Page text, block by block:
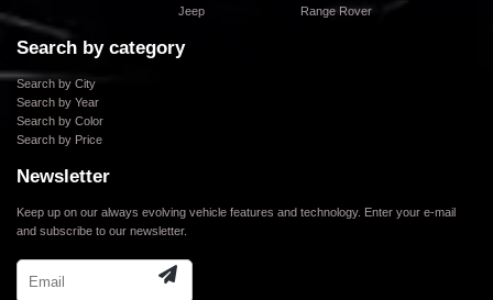
Jeep
Range Rover
Search by category
Search by City
Search by Year
Search by Color
Search by Price
Newsletter
Keep up on our always evolving vehicle features and technology. Enter your e-mail
and subscribe to our newsletter.